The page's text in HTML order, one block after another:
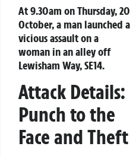
At 9.30am on Thursday, 20
October, a man launched a
vicious assault on a
woman in an alley off
Lewisham Way, SE14.
Attack Details:
Punch to the
Face and Theft